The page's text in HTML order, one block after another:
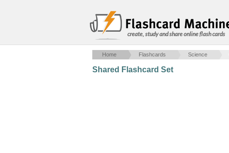
create, study and share online flash cards
Home Flashcards Science
Shared Flashcard Set